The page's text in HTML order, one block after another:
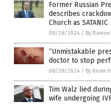
Former Russian
describes
Church as SATANIC
08/28/2024 / By
“Unmistakable
doctor to stop
08/28/2024 / By Kevin
Tim Walz lied
wife undergoing